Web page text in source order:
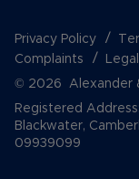
Privacy Policy
Complaints
© 2026 Alexander
Registered
Blackwater,
09939099